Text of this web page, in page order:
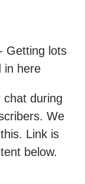
Getting lots
in here
during
We
Link is
below.